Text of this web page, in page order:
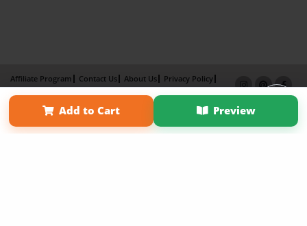
Add to Cart Preview
Affiliate Program Contact Us About Us
Privacy Policy
Term of Use
Why Bookemon